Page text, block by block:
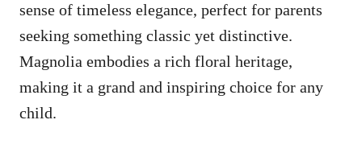
sense of timeless elegance, perfect for parents
seeking something classic yet distinctive.
Magnolia embodies a rich floral heritage,
making it a grand and inspiring choice for any
child.